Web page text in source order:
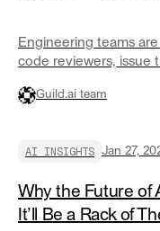
Engineering teams
code reviewers, issue
copies the prompt.
Guild.ai team
AI INSIGHTS Jan 27,
Why the Future of
It’ll Be a Rack of